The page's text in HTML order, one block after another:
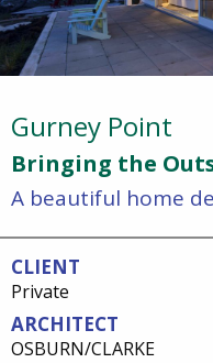
Gurney Point
Bringing the
A beautiful home
CLIENT
Private
ARCHITECT
OSBURN/CLARKE